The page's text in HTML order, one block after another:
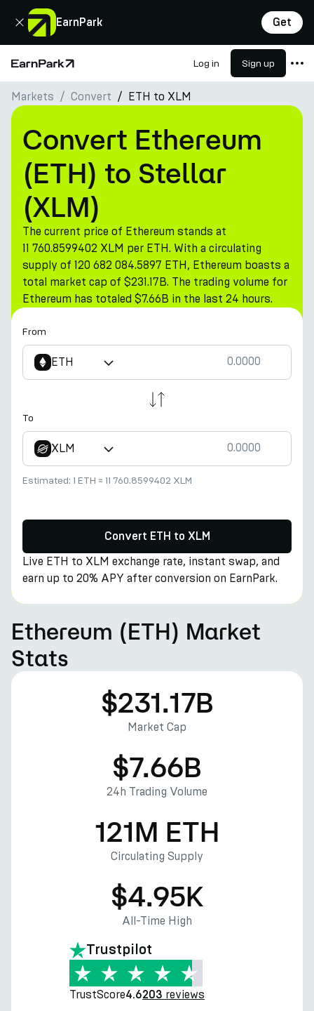
EarnPark Get
Close
Home Page Log in Sign up
Products
Markets
Calculators
PARK Token
Resources
Company
Markets Convert ETH to XLM
Convert Ethereum
(ETH) to Stellar
(XLM)
The current price of Ethereum stands at
11 760.8599402 XLM per ETH. With a circulating
supply of 120 682 084.5897 ETH, Ethereum boasts a
total market cap of $231.17B. The trading volume for
Ethereum has totaled $7.66B in the last 24 hours.
From
ETH
To
XLM
Estimated: 1 ETH ≈ 11 760.8599402 XLM
Convert ETH to XLM
Live ETH to XLM exchange rate, instant swap, and
earn up to 20% APY after conversion on EarnPark.
Ethereum (ETH) Market
Stats
$231.17B
Market Cap
$7.66B
24h Trading Volume
121M ETH
Circulating Supply
$4.95K
All-Time High
Trustpilot
TrustScore4.6203 reviews